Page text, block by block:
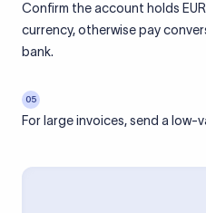
Confirm the account holds
currency, otherwise pay
bank.
05
For large invoices, send a